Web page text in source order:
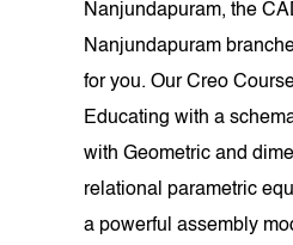
Nanjundapuram, the
Nanjundapuram
for you. Our Creo
Educating with a
with Geometric and
relational parametric
a powerful assembly